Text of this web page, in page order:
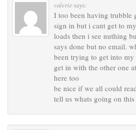
valerie says:
I too been having trubble
sign in but i cant get to
loads then i see nuthing
says done but no email.
been trying to get into
get in with the other one
here too
be nice if we all could
tell us whats going on